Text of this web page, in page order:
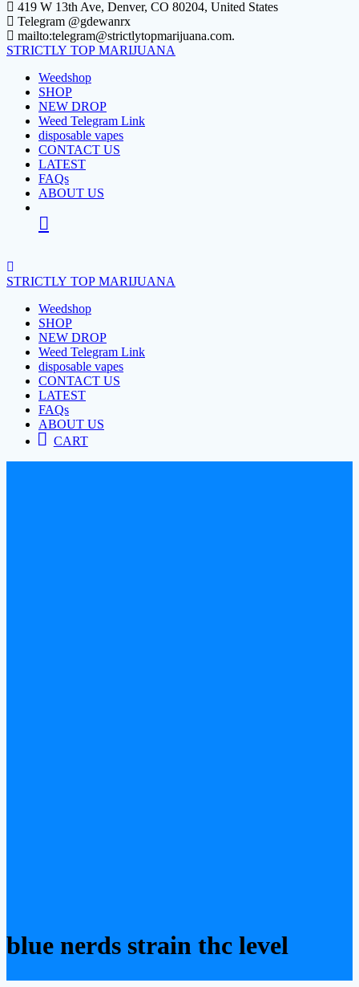
Skip
to
content
419 W 13th Ave, Denver, CO 80204, United States
Telegram @gdewanrx
mailto:telegram@strictlytopmarijuana.com.
STRICTLY TOP MARIJUANA
Weedshop
SHOP
NEW DROP
Weed Telegram Link
disposable vapes
CONTACT US
LATEST
FAQs
ABOUT US
STRICTLY TOP MARIJUANA
Weedshop
SHOP
NEW DROP
Weed Telegram Link
disposable vapes
CONTACT US
LATEST
FAQs
ABOUT US
CART
blue nerds strain thc level